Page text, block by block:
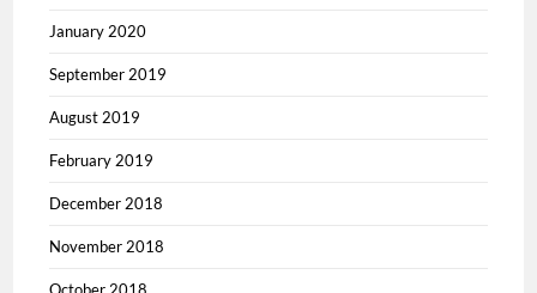
January 2020
September 2019
August 2019
February 2019
December 2018
November 2018